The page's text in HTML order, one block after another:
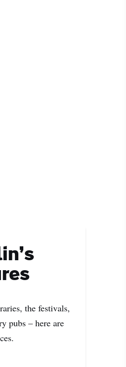
the festivals,
pubs – here are